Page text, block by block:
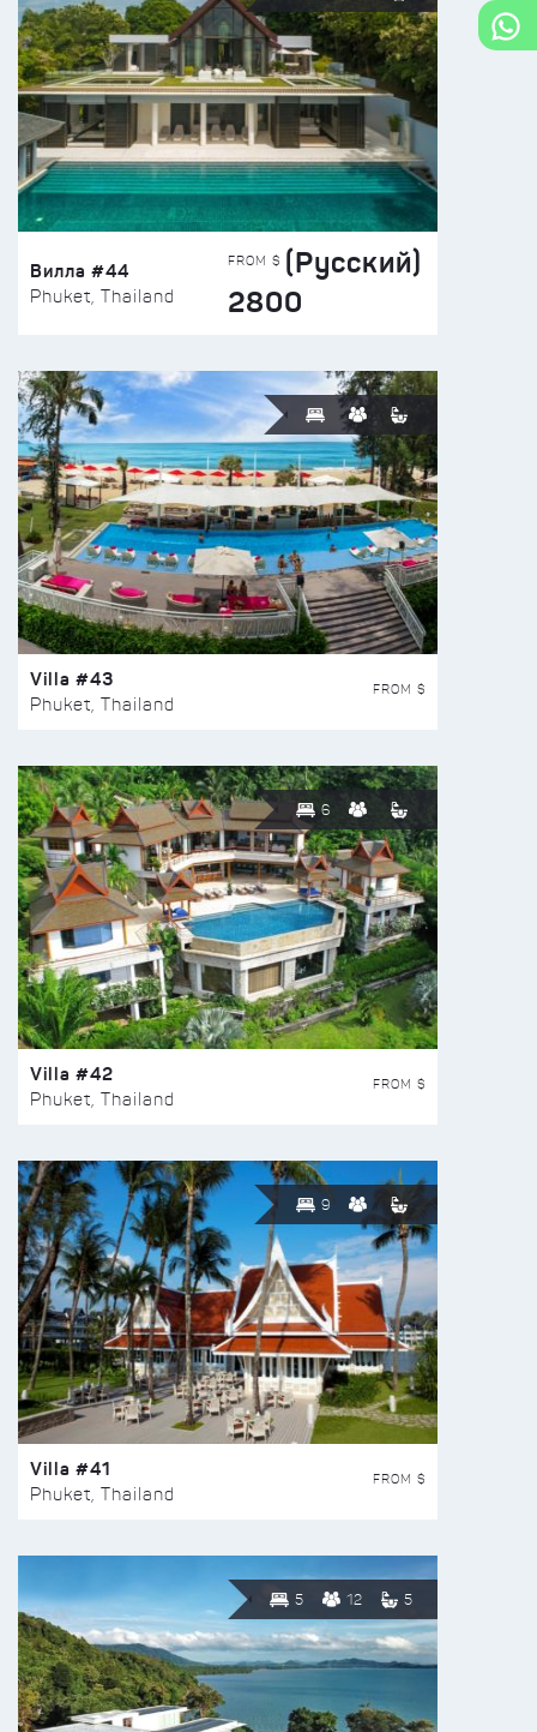
Вилла #44
Phuket, Thailand
FROM $ (Русский)
2800
Villa #43
Phuket, Thailand
FROM $
6
Villa #42
Phuket, Thailand
FROM $
9
Villa #41
Phuket, Thailand
FROM $
5 12 5